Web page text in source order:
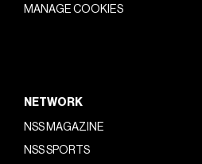
MANAGE COOKIES
NETWORK
NSS MAGAZINE
NSS SPORTS